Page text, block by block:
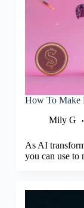
How To Make
Mily G
As AI
you can use